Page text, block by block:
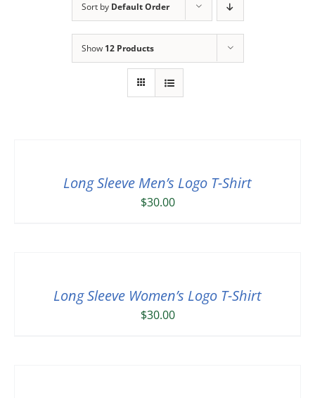
Sort by Default Order
Show 12 Products
Long Sleeve Men’s Logo T-Shirt
$30.00
Long Sleeve Women’s Logo T-Shirt
$30.00